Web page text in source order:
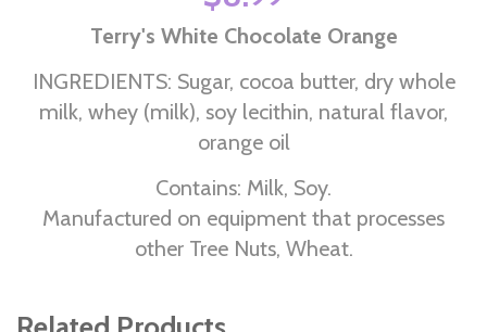
Terry's White Chocolate Orange
INGREDIENTS: Sugar, cocoa butter, dry whole
milk, whey (milk), soy lecithin, natural flavor,
orange oil
Contains: Milk, Soy.
Manufactured on equipment that processes
other Tree Nuts, Wheat.